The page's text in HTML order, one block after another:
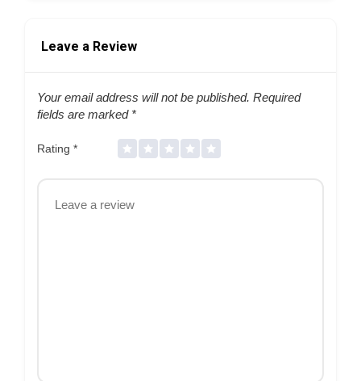
Leave a Review
Your email address will not be published. Required
fields are marked *
Rating *